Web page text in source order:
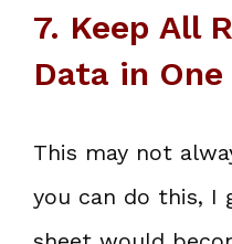
7. Keep All
Data in
This may not
you can do this, I